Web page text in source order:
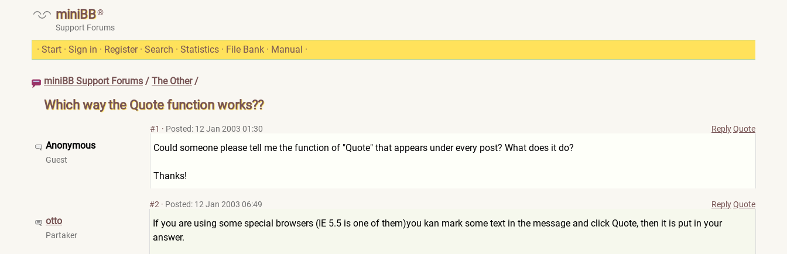
miniBB®
Support Forums
· Start · Sign in · Register · Search · Statistics · File Bank · Manual ·
miniBB Support Forums / The Other/
Which way the Quote function works??
Anonymous
Guest
#1 · Posted: 12 Jan 2003 01:30 ReplyQuote
Could someone please tell me the function of "Quote" that appears under every post? What does it do?
Thanks!
otto
Partaker
#2 · Posted: 12 Jan 2003 06:49 ReplyQuote
If you are using some special browsers (IE 5.5 is one of them)you kan mark some text in the message and click Quote, then it is put in your
answer.